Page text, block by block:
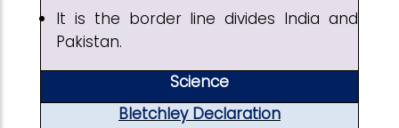
It is the border line divides India and
Pakistan.
Science
Bletchley Declaration